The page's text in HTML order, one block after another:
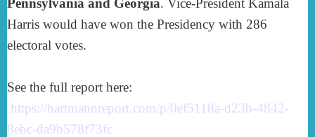
Pennsylvania and Georgia. Vice-President Kamala
Harris would have won the Presidency with 286
electoral votes.
See the full report here:
https://hartmannreport.com/p/0ef5118a-d23b-4842-
8ebc-da9b578f73fc